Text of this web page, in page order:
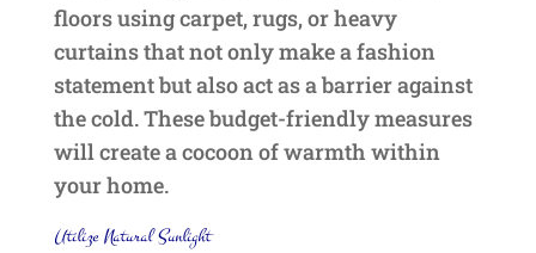
floors using carpet, rugs, or heavy
curtains that not only make a fashion
statement but also act as a barrier against
the cold. These budget-friendly measures
will create a cocoon of warmth within
your home.
Utilize Natural Sunlight